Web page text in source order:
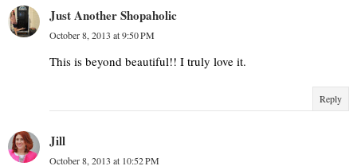
Just Another Shopaholic
October 8, 2013 at 9:50 PM
This is beyond beautiful!! I truly love it.
Reply
Jill
October 8, 2013 at 10:52 PM